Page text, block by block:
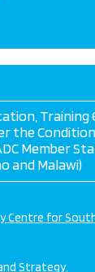
Training
the Condition
Member
and Malawi)
Centre for
Strategy